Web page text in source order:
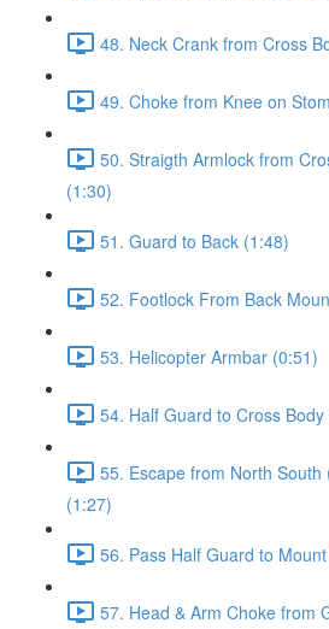
48. Neck Crank from Cross
49. Choke from Knee on
50. Straigth Armlock from
(1:30)
51. Guard to Back (1:48)
52. Footlock From Back
53. Helicopter Armbar (0:51)
54. Half Guard to Cross Body
55. Escape from North
(1:27)
56. Pass Half Guard to
57. Head & Arm Choke from